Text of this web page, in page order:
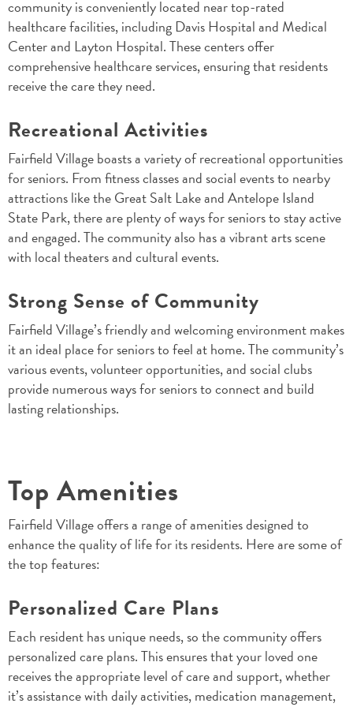
community is conveniently located near top-rated
healthcare facilities, including Davis Hospital and Medical
Center and Layton Hospital. These centers offer
comprehensive healthcare services, ensuring that residents
receive the care they need.
Recreational Activities
Fairfield Village boasts a variety of recreational opportunities
for seniors. From fitness classes and social events to nearby
attractions like the Great Salt Lake and Antelope Island
State Park, there are plenty of ways for seniors to stay active
and engaged. The community also has a vibrant arts scene
with local theaters and cultural events.
Strong Sense of Community
Fairfield Village’s friendly and welcoming environment makes
it an ideal place for seniors to feel at home. The community’s
various events, volunteer opportunities, and social clubs
provide numerous ways for seniors to connect and build
lasting relationships.
Top Amenities
Fairfield Village offers a range of amenities designed to
enhance the quality of life for its residents. Here are some of
the top features:
Personalized Care Plans
Each resident has unique needs, so the community offers
personalized care plans. This ensures that your loved one
receives the appropriate level of care and support, whether
it’s assistance with daily activities, medication management,